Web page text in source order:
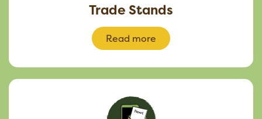
Trade Stands
Read more